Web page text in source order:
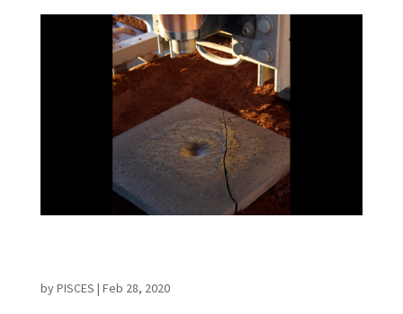
byPISCES | Feb 28, 2020